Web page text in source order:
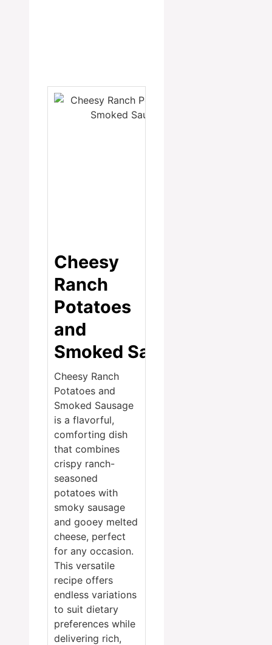
Cheesy
Ranch
Potatoes
and
Smoked Sausage
Cheesy Ranch
Potatoes and
Smoked Sausage
is a flavorful,
comforting dish
that combines
crispy ranch-
seasoned
potatoes with
smoky sausage
and gooey melted
cheese, perfect
for any occasion.
This versatile
recipe offers
endless variations
to suit dietary
preferences while
delivering rich,